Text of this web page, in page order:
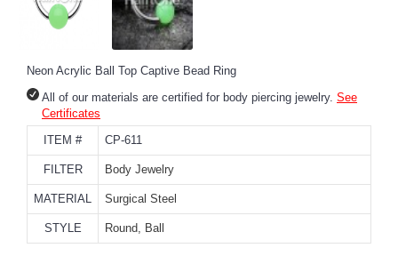
Neon Acrylic Ball Top Captive Bead Ring
All of our materials are certified for body piercing jewelry. See
Certificates
ITEM #
CP-611
FILTER Body Jewelry
MATERIAL Surgical Steel
STYLE Round, Ball